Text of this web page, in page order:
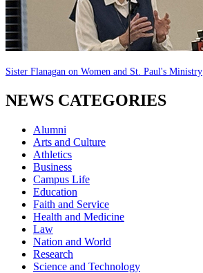
Sister Flanagan on Women and St. Paul's Ministry
NEWS CATEGORIES
Alumni
Arts and Culture
Athletics
Business
Campus Life
Education
Faith and Service
Health and Medicine
Law
Nation and World
Research
Science and Technology